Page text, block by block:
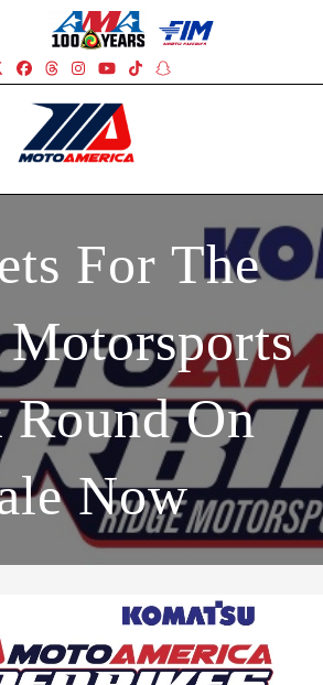
For The
Round On
Now